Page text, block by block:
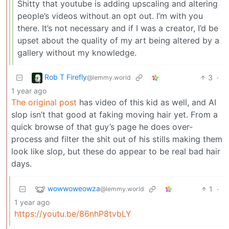
Shitty that youtube is adding upscaling and altering
people’s videos without an opt out. I’m with you
there. It’s not necessary and if I was a creator, I’d be
upset about the quality of my art being altered by a
gallery without my knowledge.
Rob T Firefly@lemmy.world 3 ·
1 year ago
The original post has video of this kid as well, and AI
slop isn’t that good at faking moving hair yet. From a
quick browse of that guy’s page he does over-
process and filter the shit out of his stills making them
look like slop, but these do appear to be real bad hair
days.
wowwoweowza@lemmy.world 1
·
1 year ago
https://youtu.be/86nhP8tvbLY